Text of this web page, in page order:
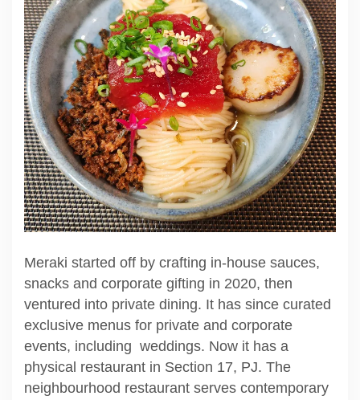
Meraki started off by crafting in-house sauces,
snacks and corporate gifting in 2020, then
ventured into private dining. It has since curated
exclusive menus for private and corporate
events, including weddings. Now it has a
physical restaurant in Section 17, PJ. The
neighbourhood restaurant serves contemporary